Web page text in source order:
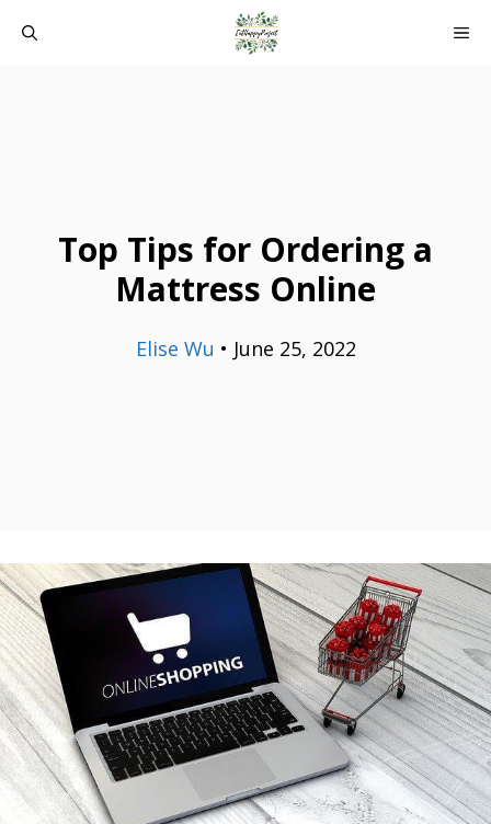
Top Tips for Ordering a
Mattress Online
Elise Wu • June 25, 2022